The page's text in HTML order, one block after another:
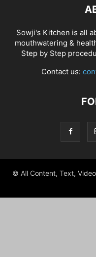
Sowji's Kitchen is all
mouthwatering &
Step by Step
Contact us:
© All Content, Text,